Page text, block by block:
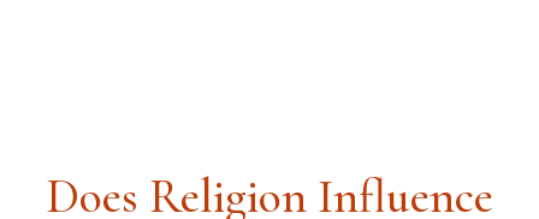
Does Religion Influence